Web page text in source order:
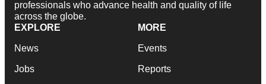
professionals who advance health and quality of life
across the globe.
EXPLORE
News
Jobs
MORE
Events
Reports